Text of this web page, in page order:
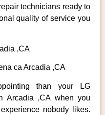
technicians ready to
quality of service you
,CA
ca Arcadia ,CA
than your LG
Arcadia ,CA when you
nobody likes.